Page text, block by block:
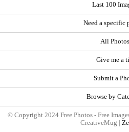
Last 100
Need a specific
All Photos
Give me a
Submit a
Browse by
© Copyright 2024 Free Photos - Free
CreativeMug |